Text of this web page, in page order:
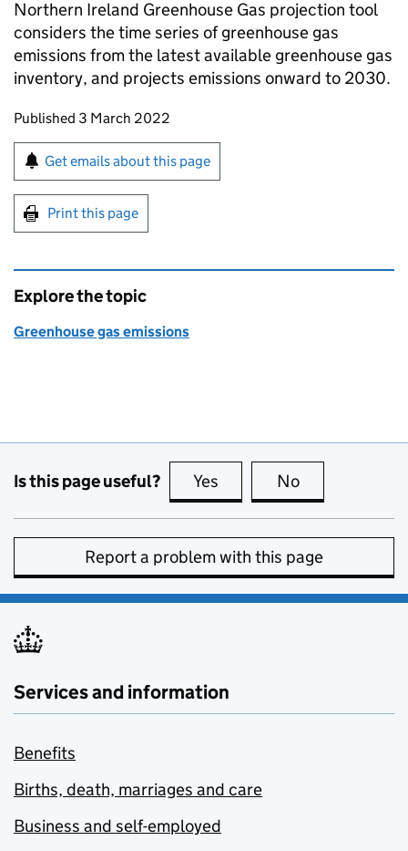
Northern Ireland Greenhouse Gas projection tool
considers the time series of greenhouse gas
emissions from the latest available greenhouse gas
inventory, and projects emissions onward to 2030.
Updates to this page
Published 3 March 2022
Sign up for emails or print this page
Get emails about this page
Print this page
Explore the topic
Greenhouse gas emissions
Is this page useful? Yes this page is useful
No
Report a problem with this page
Services and information
Benefits
Births, death, marriages and care
Business and self-employed